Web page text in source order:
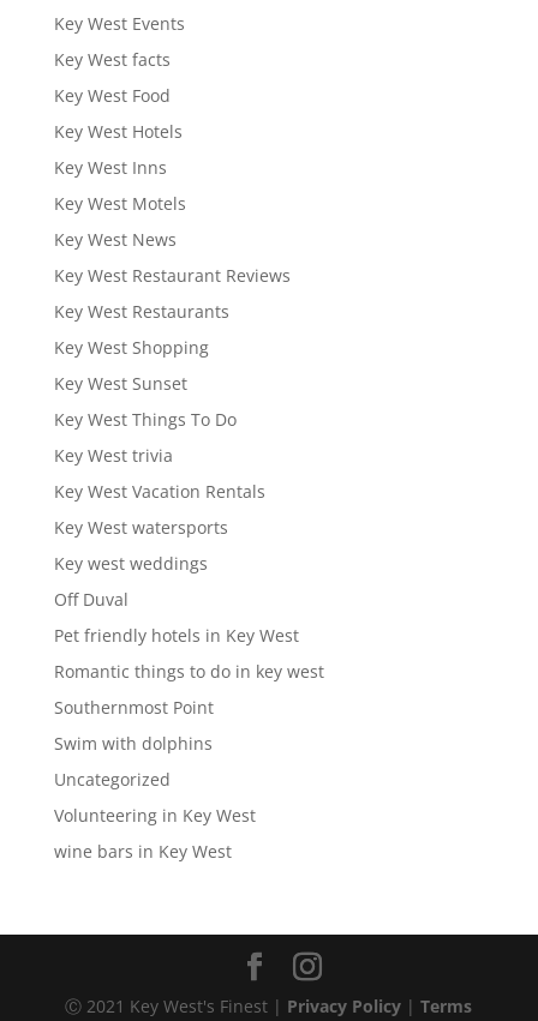
Key West Events
Key West facts
Key West Food
Key West Hotels
Key West Inns
Key West Motels
Key West News
Key West Restaurant Reviews
Key West Restaurants
Key West Shopping
Key West Sunset
Key West Things To Do
Key West trivia
Key West Vacation Rentals
Key West watersports
Key west weddings
Off Duval
Pet friendly hotels in Key West
Romantic things to do in key west
Southernmost Point
Swim with dolphins
Uncategorized
Volunteering in Key West
wine bars in Key West
Ⓒ 2021 Key West's Finest | Privacy Policy |Terms